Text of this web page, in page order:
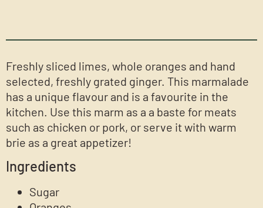
Freshly sliced limes, whole oranges and hand
selected, freshly grated ginger. This marmalade
has a unique flavour and is a favourite in the
kitchen. Use this marm as a a baste for meats
such as chicken or pork, or serve it with warm
brie as a great appetizer!
Ingredients
Sugar